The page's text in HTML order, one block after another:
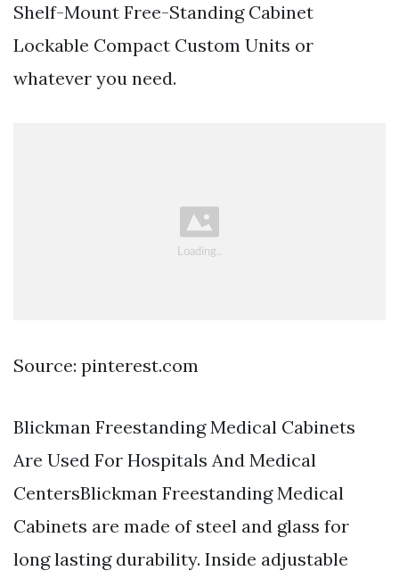
Shelf-Mount Free-Standing Cabinet
Lockable Compact Custom Units or
whatever you need.
Source: pinterest.com
Blickman Freestanding Medical Cabinets
Are Used For Hospitals And Medical
CentersBlickman Freestanding Medical
Cabinets are made of steel and glass for
long lasting durability. Inside adjustable